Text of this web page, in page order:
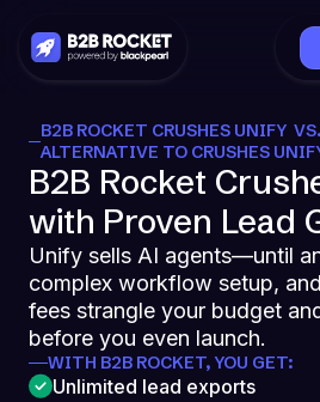
B2B ROCKET CRUSHES UNIFY
ALTERNATIVE TO CRUSHES
B2B Rocket
with Proven Lead
Unify sells AI agents—until
complex workflow setup,
fees strangle your budget
before you even launch.
WITH B2B ROCKET, YOU GET:
Unlimited lead exports